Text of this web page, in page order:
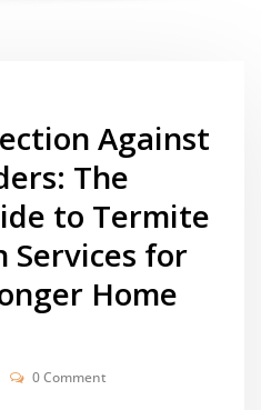
Against
The
to Termite
Services for
Home
0 Comment